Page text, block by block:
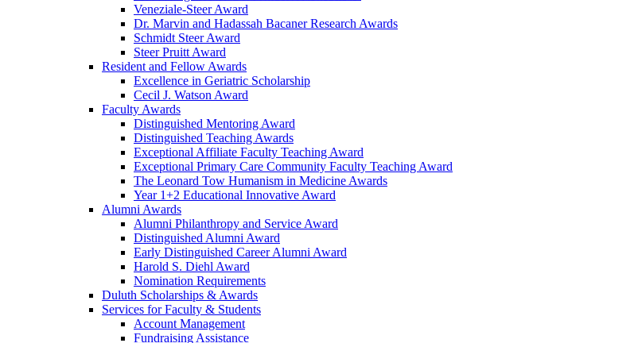
Veneziale-Steer Award
Dr. Marvin and Hadassah Bacaner Research Awards
Schmidt Steer Award
Steer Pruitt Award
Resident and Fellow Awards
Excellence in Geriatric Scholarship
Cecil J. Watson Award
Faculty Awards
Distinguished Mentoring Award
Distinguished Teaching Awards
Exceptional Affiliate Faculty Teaching Award
Exceptional Primary Care Community Faculty Teaching Award
The Leonard Tow Humanism in Medicine Awards
Year 1+2 Educational Innovative Award
Alumni Awards
Alumni Philanthropy and Service Award
Distinguished Alumni Award
Early Distinguished Career Alumni Award
Harold S. Diehl Award
Nomination Requirements
Duluth Scholarships & Awards
Services for Faculty & Students
Account Management
Fundraising Assistance